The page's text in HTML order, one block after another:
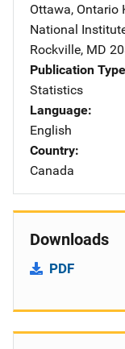
Ottawa, Ontario
National
Rockville, MD
Publication Type
Statistics
Language
English
Country
Canada
Downloads
PDF